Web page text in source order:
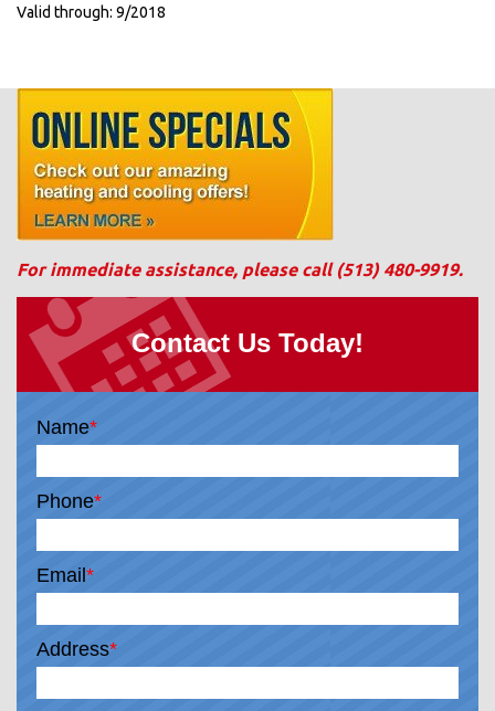
Valid through: 9/2018
For immediate assistance, please call (513) 480-9919.
Contact Us Today!
Name*
Phone*
Email *
Address*